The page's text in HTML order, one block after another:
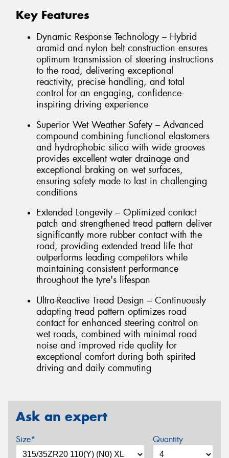
Key Features
Dynamic Response Technology – Hybrid
aramid and nylon belt construction ensures
optimum transmission of steering instructions
to the road, delivering exceptional
reactivity, precise handling, and total
control for an engaging, confidence-
inspiring driving experience
Superior Wet Weather Safety – Advanced
compound combining functional elastomers
and hydrophobic silica with wide grooves
provides excellent water drainage and
exceptional braking on wet surfaces,
ensuring safety made to last in challenging
conditions
Extended Longevity – Optimized contact
patch and strengthened tread pattern deliver
significantly more rubber contact with the
road, providing extended tread life that
outperforms leading competitors while
maintaining consistent performance
throughout the tyre's lifespan
Ultra-Reactive Tread Design – Continuously
adapting tread pattern optimizes road
contact for enhanced steering control on
wet roads, combined with minimal road
noise and improved ride quality for
exceptional comfort during both spirited
driving and daily commuting
Ask an expert
Size* Quantity